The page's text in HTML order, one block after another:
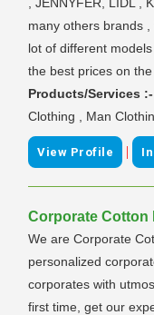
many others brands
lot of different
the best prices on the
Products/Services :-
Clothing , Man
View Profile |
Corporate Cotton
We are Corporate
personalized
corporates with
first time, get our